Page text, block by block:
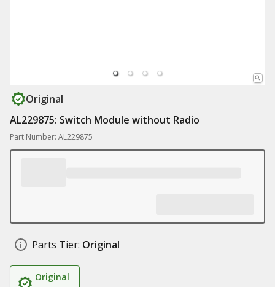
Original
AL229875: Switch Module without Radio
Part Number: AL229875
Parts Tier: Original
Original